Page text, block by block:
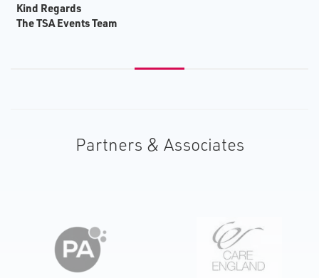
K​ind Regards
T​he TSA Events Team
Partners & Associates